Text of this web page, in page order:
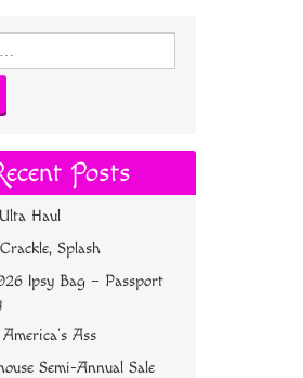
Posts
Haul
Splash
Ipsy Bag – Passport
America’s Ass
Semi-Annual Sale